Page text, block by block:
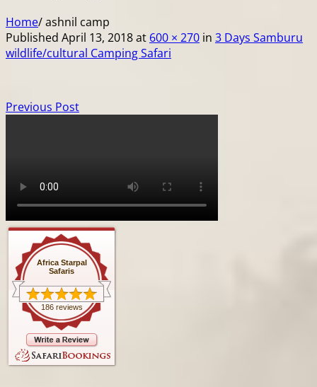
Home/ashnil camp
Published April 13, 2018at 600 × 270 in 3 Days Samburu
wildlife/cultural Camping Safari
Previous Post
Africa Starpal
Safaris
186 reviews